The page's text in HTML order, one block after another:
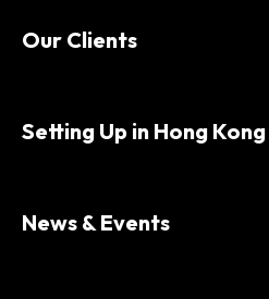
Our Clients
Setting Up in Hong Kong
News & Events